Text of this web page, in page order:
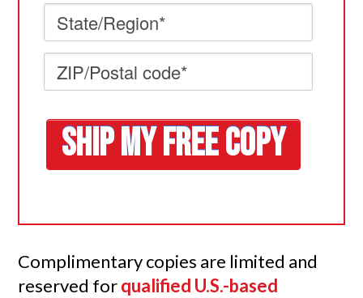
Complimentary copies are limited and
reserved forqualified U.S.-based